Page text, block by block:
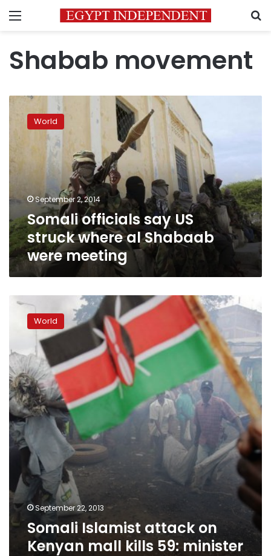
Menu
Shabab movement
Somali
officials
where
Shabaab
were
meeting
World
September 2, 2014
Somali officials say US
struck where al Shabaab
were meeting
Somali
Islamist
attack
Kenyan
mall
kills
59:
minister
World
September 22, 2013
Somali Islamist attack on
Kenyan mall kills 59: minister